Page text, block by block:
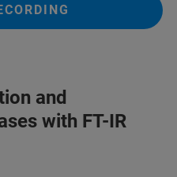
and
with FT-IR